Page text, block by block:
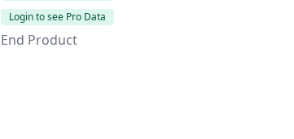
Login to see Pro Data
End Product